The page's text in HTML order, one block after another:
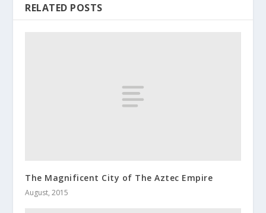
RELATED POSTS
The Magnificent City of The Aztec Empire
August, 2015